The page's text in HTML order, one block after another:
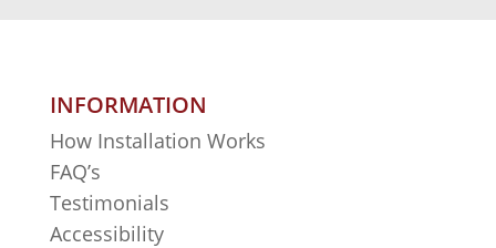
INFORMATION
How Installation Works
FAQ’s
Testimonials
Accessibility